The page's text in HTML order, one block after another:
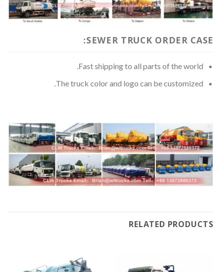
SEWER TRUCK ORDER CASE:
Fast shipping to all parts of the world.
The truck color and logo can be customized.
RELATED PRODUCTS